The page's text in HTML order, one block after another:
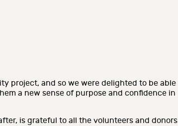
project, and so we were delighted to be able
a new sense of purpose and confidence in
is grateful to all the volunteers and donors